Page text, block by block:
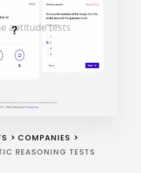
COMPANIES
REASONING TESTS